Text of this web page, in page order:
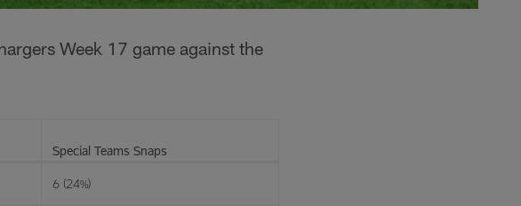
Week 17 game against the
Special Teams Snaps
6 (24%)